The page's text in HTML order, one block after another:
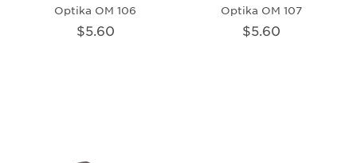
Optika OM 106
$5.60
Optika OM 107
$5.60